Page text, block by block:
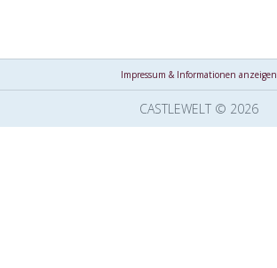
Impressum & Informationen anzeigen
CASTLEWELT © 2026